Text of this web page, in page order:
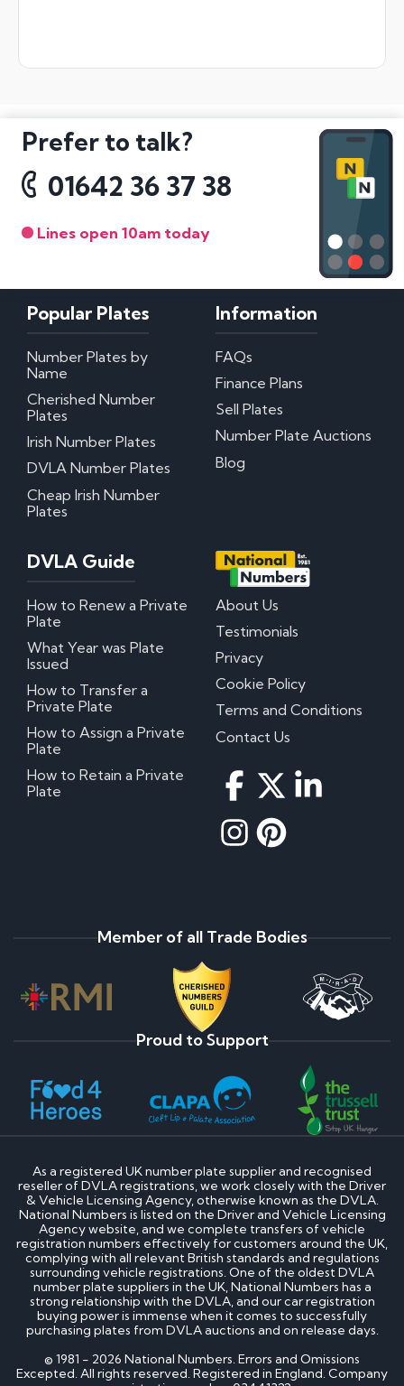
Prefer to talk?
01642 36 37 38
Lines open 10am today
Popular Plates
Number Plates by
Name
Cherished Number
Plates
Irish Number Plates
DVLA Number Plates
Cheap Irish Number
Plates
Information
FAQs
Finance Plans
Sell Plates
Number Plate Auctions
Blog
DVLA Guide
How to Renew a Private
Plate
What Year was Plate
Issued
How to Transfer a
Private Plate
How to Assign a Private
Plate
How to Retain a Private
Plate
About Us
Testimonials
Privacy
Cookie Policy
Terms and Conditions
Contact Us
Member of all Trade Bodies
Proud to Support
As a registered UK number plate supplier and recognised
reseller of DVLA registrations, we work closely with the Driver
& Vehicle Licensing Agency, otherwise known as the DVLA.
National Numbers is listed on the Driver and Vehicle Licensing
Agency website, and we complete transfers of vehicle
registration numbers effectively for customers around the UK,
complying with all relevant British standards and regulations
surrounding vehicle registrations. One of the oldest DVLA
number plate suppliers in the UK, National Numbers has a
strong relationship with the DVLA, and our car registration
buying power is immense when it comes to successfully
purchasing plates from DVLA auctions and on release days.
© 1981 - 2026 National Numbers. Errors and Omissions
Excepted. All rights reserved. Registered in England. Company